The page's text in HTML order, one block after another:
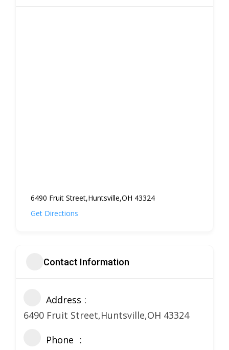
6490 Fruit Street,Huntsville,OH 43324
Get Directions
Contact Information
Address
6490 Fruit Street,Huntsville,OH 43324
Phone